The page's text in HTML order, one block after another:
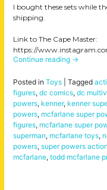
I bought these sets while
shipping.
Link to The Cape Master:
https://
Continue reading →
Posted in Toys Tagged
figures, dc comics, dc
powers, kenner, kenner
powers, mcfarlane super
figures, mcfarlane super
superman, mcfarlane toys,
powers, super powers
mcfarlane, todd mcfarlane